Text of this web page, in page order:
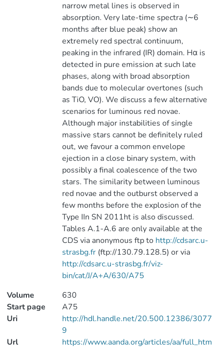
narrow metal lines is observed in
absorption. Very late-time spectra (∼6
months after blue peak) show an
extremely red spectral continuum,
peaking in the infrared (IR) domain. Hα is
detected in pure emission at such late
phases, along with broad absorption
bands due to molecular overtones (such
as TiO, VO). We discuss a few alternative
scenarios for luminous red novae.
Although major instabilities of single
massive stars cannot be definitely ruled
out, we favour a common envelope
ejection in a close binary system, with
possibly a final coalescence of the two
stars. The similarity between luminous
red novae and the outburst observed a
few months before the explosion of the
Type IIn SN 2011ht is also discussed.
Tables A.1-A.6 are only available at the
CDS via anonymous ftp to http://cdsarc.u-
strasbg.fr(ftp://130.79.128.5) or via
http://cdsarc.u-strasbg.fr/viz-
bin/cat/J/A+A/630/A75
Volume
630
Start page
A75
Uri
http://hdl.handle.net/20.500.12386/3077
9
Url
https://www.aanda.org/articles/aa/full_htm